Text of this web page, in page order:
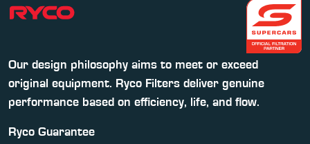
Our design philosophy aims to meet or exceed
original equipment. Ryco Filters deliver genuine
performance based on efficiency, life, and flow.
Ryco Guarantee